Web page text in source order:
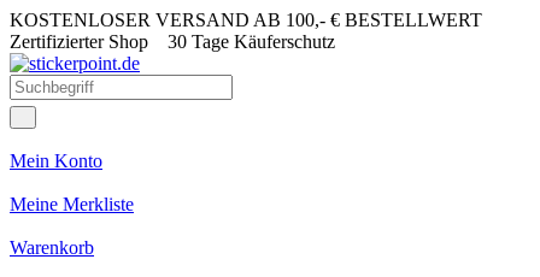
KOSTENLOSER VERSAND AB 100,- € BESTELLWERT
Zertifizierter Shop 30 Tage Käuferschutz
Mein Konto
Meine Merkliste
Warenkorb